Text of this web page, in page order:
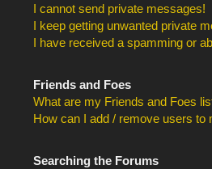
I cannot send private messages!
I keep getting unwanted private
I have received a spamming or
Friends and Foes
What are my Friends and Foes
How can I add / remove users to
Searching the Forums